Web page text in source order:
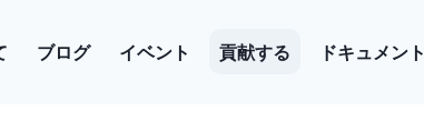
ブログ イベント 貢献する ドキュメント